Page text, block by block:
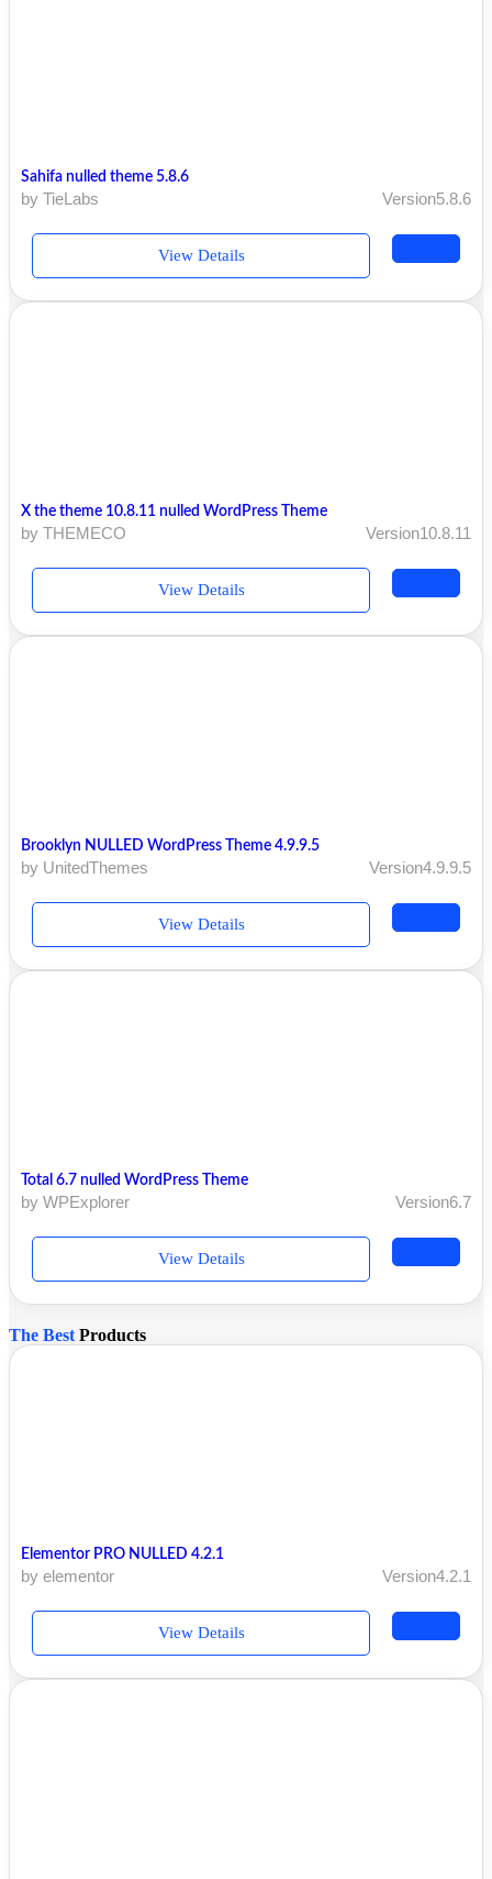
Sahifa nulled theme 5.8.6
by TieLabs Version5.8.6
View Details
X the theme 10.8.11 nulled WordPress Theme
by THEMECO Version10.8.11
View Details
Brooklyn NULLED WordPress Theme 4.9.9.5
by UnitedThemes Version4.9.9.5
View Details
Total 6.7 nulled WordPress Theme
by WPExplorer Version6.7
View Details
The Best Products
Elementor PRO NULLED 4.2.1
by elementor Version4.2.1
View Details